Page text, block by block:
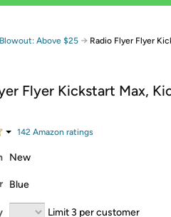
Free shipping for
shipping on Woot! orders
shipping on Shirt.Woot orders
membership required. See
by logging in with Amazon or try a
Above $25 → Radio Flyer Flyer
Flyer Kickstart Max,
142 Amazon ratings
New
Blue
Limit 3 per customer